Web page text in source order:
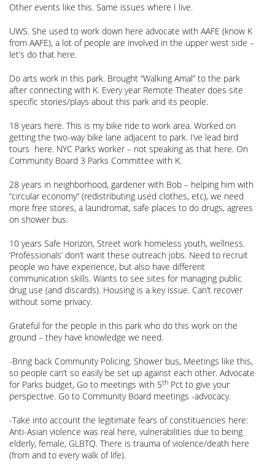
Other events like this. Same issues where I live.
UWS. She used to work down here advocate with AAFE (know K
from AAFE), a lot of people are involved in the upper west side –
let’s do that here.
Do arts work in this park. Brought “Walking Amal” to the park
after connecting with K. Every year Remote Theater does site
specific stories/plays about this park and its people.
18 years here. This is my bike ride to work area. Worked on
getting the two-way bike lane adjacent to park. I’ve lead bird
tours here. NYC Parks worker – not speaking as that here. On
Community Board 3 Parks Committee with K.
28 years in neighborhood, gardener with Bob – helping him with
“circular economy” (redistributing used clothes, etc), we need
more free stores, a laundromat, safe places to do drugs, agrees
on shower bus.
10 years Safe Horizon, Street work homeless youth, wellness.
‘Professionals’ don’t want these outreach jobs. Need to recruit
people wo have experience, but also have different
communication skills. Wants to see sites for managing public
drug use (and discards). Housing is a key issue. Can’t recover
without some privacy.
Grateful for the people in this park who do this work on the
ground – they have knowledge we need.
-Bring back Community Policing. Shower bus, Meetings like this,
so people can’t so easily be set up against each other. Advocate
for Parks budget, Go to meetings with 5th Pct to give your
perspective. Go to Community Board meetings -advocacy.
-Take into account the legitimate fears of constituencies here:
Anti-Asian violence was real here, vulnerabilities due to being
elderly, female, GLBTQ. There is trauma of violence/death here
(from and to every walk of life).